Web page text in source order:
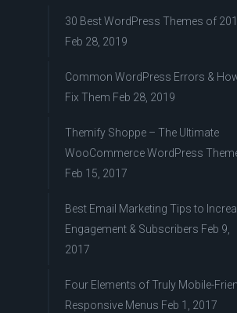
30 Best WordPress Themes of
Feb 28, 2019
Common WordPress Errors &
Fix Them Feb 28, 2019
Themify Shoppe – The Ultimate
WooCommerce WordPress
Feb 15, 2017
Best Email Marketing Tips to
Engagement & Subscribers Feb 9,
2017
Four Elements of Truly Mobile-
Responsive Menus Feb 1, 2017